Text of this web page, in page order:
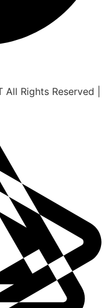
Rights Reserved |